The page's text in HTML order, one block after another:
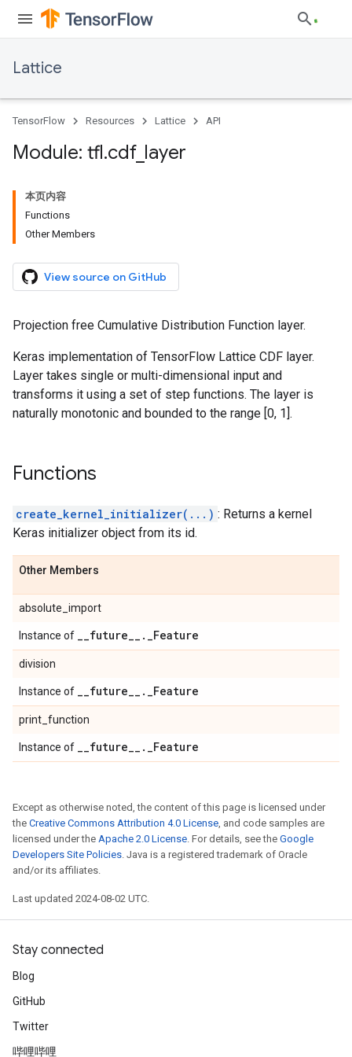
Lattice
TensorFlow Resources Lattice API
Module: tfl.cdf_ layer
本页内容
Functions
Other Members
View source on GitHub
Projection free Cumulative Distribution Function layer.
Keras implementation of TensorFlow Lattice CDF layer.
Layer takes single or multi-dimensional input and
transforms it using a set of step functions. The layer is
naturally monotonic and bounded to the range [0, 1].
Functions
create_kernel_initializer(...) : Returns a kernel
Keras initializer object from its id.
Other Members
absolute_import
Instance of __future__ . _Feature
division
Instance of __future__ . _Feature
print_function
Instance of __future__ . _Feature
Except as otherwise noted, the content of this page is licensed under
the Creative Commons Attribution 4.0 License, and code samples are
licensed under the Apache 2.0 License. For details, see the Google
Developers Site Policies. Java is a registered trademark of Oracle
and/or its affiliates.
Last updated 2024-08-02 UTC.
Stay connected
Blog
GitHub
Twitter
哔哩哔哩